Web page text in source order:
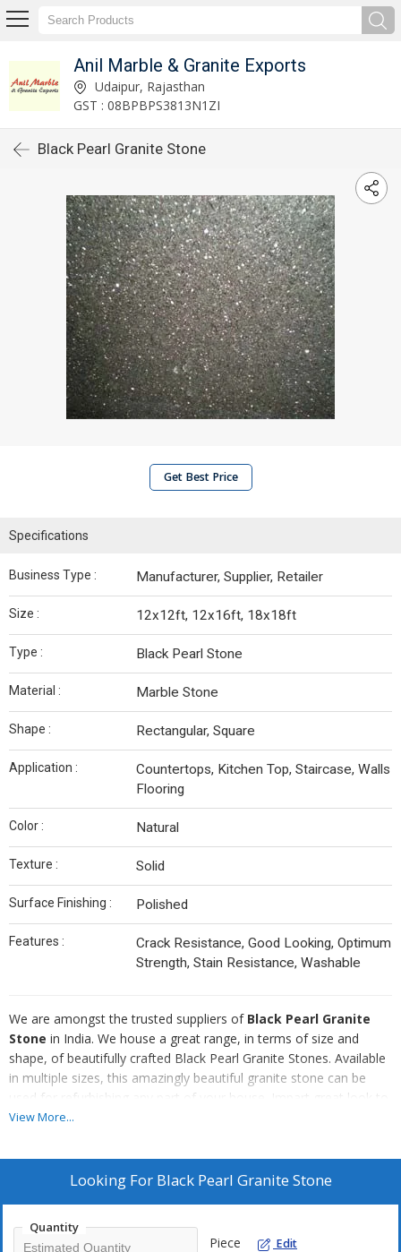
Anil Marble & Granite Exports
Udaipur, Rajasthan
GST : 08BPBPS3813N1ZI
Black Pearl Granite Stone
Get Best Price
Specifications
Business Type : Manufacturer, Supplier, Retailer
Size : 12x12ft, 12x16ft, 18x18ft
Type : Black Pearl Stone
Material : Marble Stone
Shape : Rectangular, Square
Application :
Countertops, Kitchen Top, Staircase, Walls
Flooring
Color : Natural
Texture : Solid
Surface Finishing : Polished
Features :
Crack Resistance, Good Looking, Optimum
Strength, Stain Resistance, Washable
We are amongst the trusted suppliers of Black Pearl Granite
Stone in India. We house a great range, in terms of size and
shape, of beautifully crafted Black Pearl Granite Stones. Available
in multiple sizes, this amazingly beautiful granite stone can be
used for refurbishing any part of your house. Impart great look to
your house and office with different shapes and sizes of Black
View More...
Looking For Black Pearl Granite Stone
Quantity
Piece Edit